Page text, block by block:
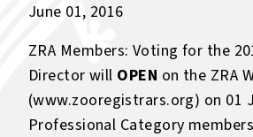
June 01, 2016
ZRA Members: Voting for the
Director will OPEN on the ZRA
(www.zooregistrars.org) on 01
Professional Category